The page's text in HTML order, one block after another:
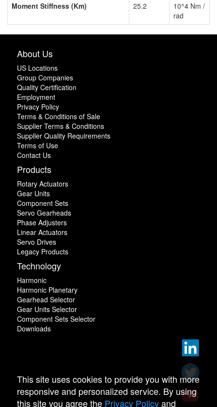
Moment Stiffness (Km)
25.2
10^4 Nm /
rad
About Us
US Locations
Group Companies
Quality Certification
Employment
Privacy Policy
Terms & Conditions of Sale
Supplier Terms & Conditions
Supplier Quality Requirements
Terms of Use
Contact Us
Products
Rotary Actuators
Gear Units
Component Sets
Servo Gearheads
Phase Adjusters
Linear Actuators
Servo Drives
Legacy Products
Technology
Harmonic
Harmonic Planetary
Gearhead Selector
Gear Units Selector
Component Sets Selector
Downloads
This site uses cookies to provide you with more
responsive and personalized service. By using
this site you agree the Privacy Policyand